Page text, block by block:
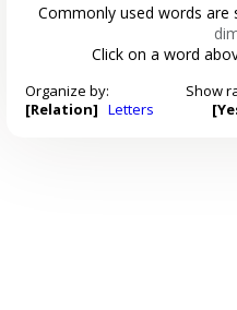
Commonly used words are
Click on a word
Organize by:
[Relation] Letters
Show